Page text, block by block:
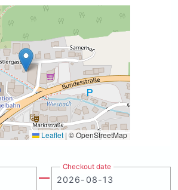
Leaflet | © OpenStreetMap
Checkout date